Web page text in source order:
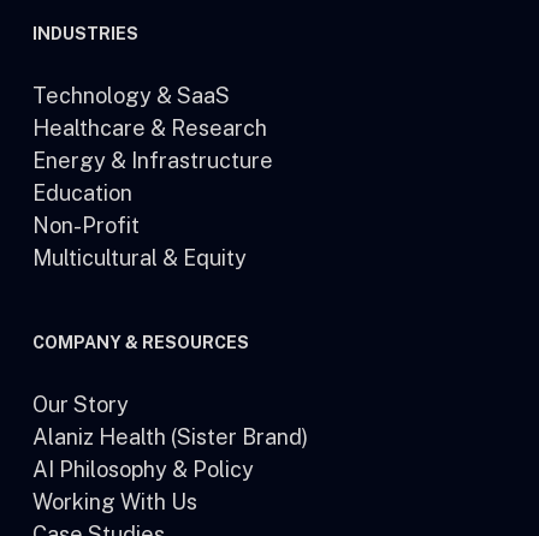
INDUSTRIES
Technology & SaaS
Healthcare & Research
Energy & Infrastructure
Education
Non-Profit
Multicultural & Equity
COMPANY & RESOURCES
Our Story
Alaniz Health (Sister Brand)
AI Philosophy & Policy
Working With Us